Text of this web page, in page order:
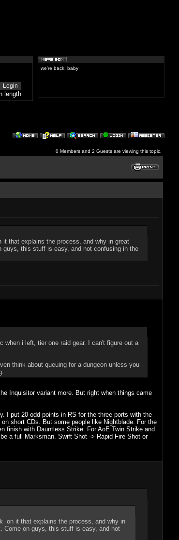
length
we're back, baby
0 Members and 2 Guests are viewing this topic.
that explains the process, and why in great
guys, this stuff is easy, and not confusing in the
when i left, tier one raid gear. I can't figure out a
think about queuing for a dungeon unless you
Inquisitor variant more. But right when things came
I put 20 odd points in RS for the three ports with the
short CDs. But some people like Nightblade. For the
finish with Dauntless Strike. For AoE Twin Strike and
a full Marksman. Swift Shot -> Rapid Fire Shot or
on it that explains the process, and why in
Come on guys, this stuff is easy, and not